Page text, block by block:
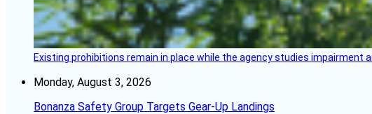
Existing prohibitions remain in place while the agency studies impairment
Monday, August 3, 2026
Bonanza Safety Group Targets Gear-Up Landings